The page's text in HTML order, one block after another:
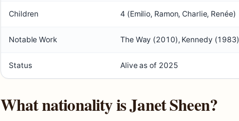
Children 4 (Emilio, Ramon, Charlie, Renée)
Notable Work The Way (2010), Kennedy (1983)
Status Alive as of 2025
What nationality is Janet Sheen?